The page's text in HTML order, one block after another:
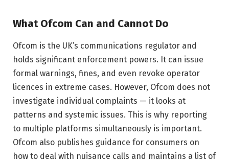
What Ofcom Can and Cannot Do
Ofcom is the UK’s communications regulator and
holds significant enforcement powers. It can issue
formal warnings, fines, and even revoke operator
licences in extreme cases. However, Ofcom does not
investigate individual complaints — it looks at
patterns and systemic issues. This is why reporting
to multiple platforms simultaneously is important.
Ofcom also publishes guidance for consumers on
how to deal with nuisance calls and maintains a list of